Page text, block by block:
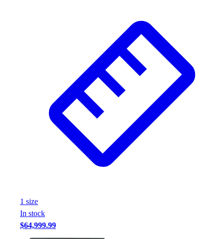
1 size
In stock
$64,999.99